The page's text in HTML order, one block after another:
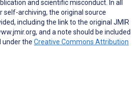
and scientific misconduct. In all
self-archiving, the original source
including the link to the original JMIR
and a note should be included
under the Creative Commons Attribution